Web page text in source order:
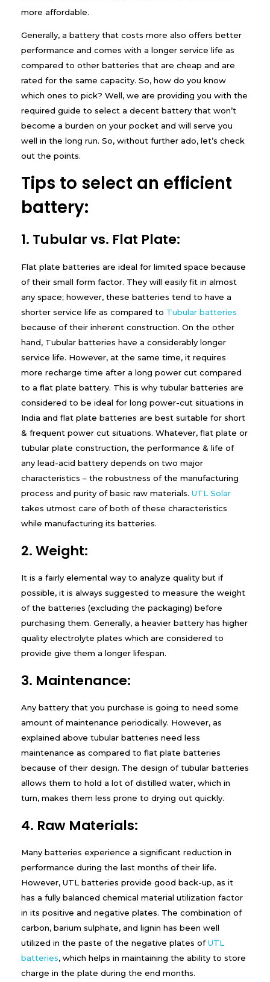
t
n
v
t
e
B
a
t
e
y
more affordable.
Generally, a battery that costs more also offers better
performance and comes with a longer service life as
compared to other batteries that are cheap and are
rated for the same capacity. So, how do you know
which ones to pick? Well, we are providing you with the
required guide to select a decent battery that won’t
become a burden on your pocket and will serve you
well in the long run. So, without further ado, let’s check
out the points.
Tips to select an efficient
battery:
1. Tubular vs. Flat Plate:
Flat plate batteries are ideal for limited space because
of their small form factor. They will easily fit in almost
any space; however, these batteries tend to have a
shorter service life as compared to Tubular batteries
because of their inherent construction. On the other
hand, Tubular batteries have a considerably longer
service life. However, at the same time, it requires
more recharge time after a long power cut compared
to a flat plate battery. This is why tubular batteries are
considered to be ideal for long power-cut situations in
India and flat plate batteries are best suitable for short
& frequent power cut situations. Whatever, flat plate or
tubular plate construction, the performance & life of
any lead-acid battery depends on two major
characteristics – the robustness of the manufacturing
process and purity of basic raw materials. UTL Solar
takes utmost care of both of these characteristics
while manufacturing its batteries.
2. Weight:
It is a fairly elemental way to analyze quality but if
possible, it is always suggested to measure the weight
of the batteries (excluding the packaging) before
purchasing them. Generally, a heavier battery has higher
quality electrolyte plates which are considered to
provide give them a longer lifespan.
3. Maintenance:
Any battery that you purchase is going to need some
amount of maintenance periodically. However, as
explained above tubular batteries need less
maintenance as compared to flat plate batteries
because of their design. The design of tubular batteries
allows them to hold a lot of distilled water, which in
turn, makes them less prone to drying out quickly.
4. Raw Materials:
Many batteries experience a significant reduction in
performance during the last months of their life.
However, UTL batteries provide good back-up, as it
has a fully balanced chemical material utilization factor
in its positive and negative plates. The combination of
carbon, barium sulphate, and lignin has been well
utilized in the paste of the negative plates ofUTL
batteries, which helps in maintaining the ability to store
charge in the plate during the end months.